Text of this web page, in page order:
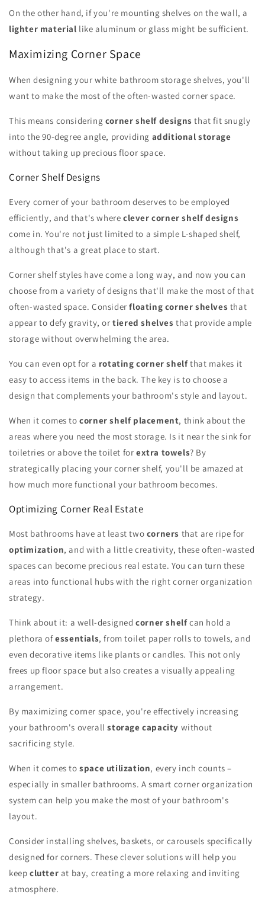
On the other hand, if you're mounting shelves on the wall, a
lighter material like aluminum or glass might be sufficient.
Maximizing Corner Space
When designing your white bathroom storage shelves, you'll
want to make the most of the often-wasted corner space.
This means considering corner shelf designs that fit snugly
into the 90-degree angle, providing additional storage
without taking up precious floor space.
Corner Shelf Designs
Every corner of your bathroom deserves to be employed
efficiently, and that's whereclever corner shelf designs
come in. You're not just limited to a simple L-shaped shelf,
although that's a great place to start.
Corner shelf styles have come a long way, and now you can
choose from a variety of designs that'll make the most of that
often-wasted space. Considerfloating corner shelves that
appear to defy gravity, ortiered shelves that provide ample
storage without overwhelming the area.
You can even opt for a rotating corner shelfthat makes it
easy to access items in the back. The key is to choose a
design that complements your bathroom's style and layout.
When it comes tocorner shelf placement, think about the
areas where you need the most storage. Is it near the sink for
toiletries or above the toilet forextra towels? By
strategically placing your corner shelf, you'll be amazed at
how much more functional your bathroom becomes.
Optimizing Corner Real Estate
Most bathrooms have at least two corners that are ripe for
optimization, and with a little creativity, these often-wasted
spaces can become precious real estate. You can turn these
areas into functional hubs with the right corner organization
strategy.
Think about it: a well-designedcorner shelfcan hold a
plethora ofessentials, from toilet paper rolls to towels, and
even decorative items like plants or candles. This not only
frees up floor space but also creates a visually appealing
arrangement.
By maximizing corner space, you're effectively increasing
your bathroom's overallstorage capacity without
sacrificing style.
When it comes tospace utilization, every inch counts –
especially in smaller bathrooms. A smart corner organization
system can help you make the most of your bathroom's
layout.
Consider installing shelves, baskets, or carousels specifically
designed for corners. These clever solutions will help you
keep clutter at bay, creating a more relaxing and inviting
atmosphere.